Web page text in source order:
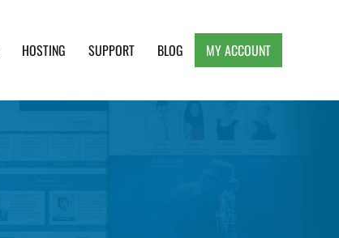
HOSTING SUPPORT BLOG MY ACCOUNT